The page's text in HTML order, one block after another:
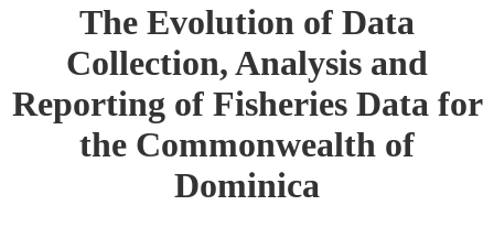
The Evolution of Data
Collection, Analysis and
Reporting of Fisheries Data for
the Commonwealth of
Dominica